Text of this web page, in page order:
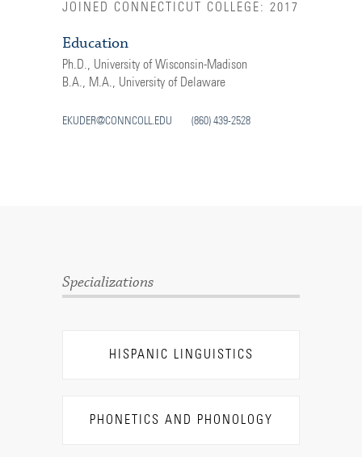
JOINED CONNECTICUT COLLEGE: 2017
Education
Ph.D., University of Wisconsin-Madison
B.A., M.A., University of Delaware
EKUDER@CONNCOLL.EDU (860) 439-2528
Specializations
HISPANIC LINGUISTICS
PHONETICS AND PHONOLOGY